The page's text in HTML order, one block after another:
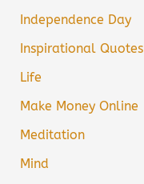
Independence Day
Inspirational Quotes
Life
Make Money Online
Meditation
Mind